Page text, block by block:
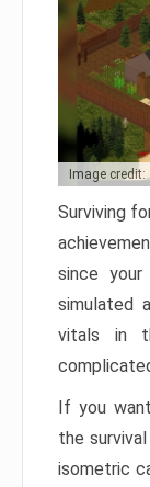
Image
Surviving
since
simulated
vitals in
If you
the
isometric